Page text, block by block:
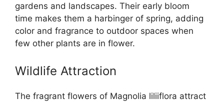
gardens and landscapes. Their early bloom
time makes them a harbinger of spring, adding
color and fragrance to outdoor spaces when
few other plants are in flower.
Wildlife Attraction
The fragrant flowers of Magnolia liliiflora attract